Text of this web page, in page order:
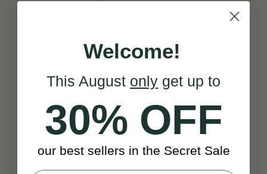
up the banjo again, you’ll find a great fit in our
range of beginner-friendly instruments.
What is the best entry level banjo?
Choosing your first banjo can feel
overwhelming, but the good news is that
there are a few clear options that make it
easy to get started. At McNeela, we’ve
Welcome!
This August only get up to
30% OFF
our best sellers in the Secret Sale